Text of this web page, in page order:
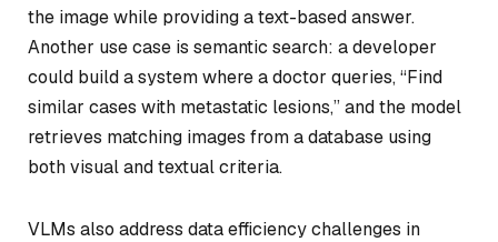
the image while providing a text-based answer.
Another use case is semantic search: a developer
could build a system where a doctor queries, “Find
similar cases with metastatic lesions,” and the model
retrieves matching images from a database using
both visual and textual criteria.
VLMs also address data efficiency challenges in